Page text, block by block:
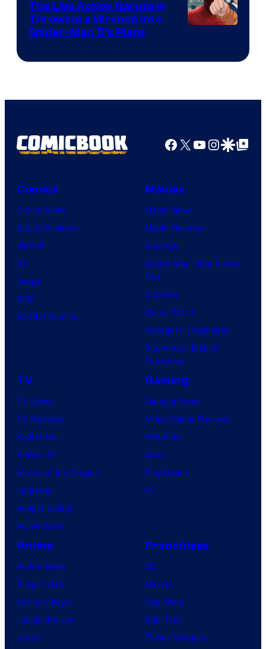
The Live Action Naruto is
Throwing a Wrench Into
Spider-Man 5’s Plans
Facebook
X YouTube
GoogleGoogle Top
Comics
Comic News
Comic Reviews
Marvel
DC
Image
IDW
BOOM! Studios
Movies
Movie News
Movie Reviews
Supergirl
Spider-Man: Brand New
Day
Clayface
Dune: Part 3
Avengers: Doomsday
Superman: Man of
Tomorrow
TV
TV News
TV Reviews
Spider-Noir
X-Men ’97
House of the Dragon
Lanterns
Vought Rising
VisionQuest
Gaming
Gaming News
Video Game Reviews
Nintendo
Xbox
PlayStation
PC
Anime
Anime News
Dragon Ball
Demon Slayer
Jujutsu Kaisen
Naruto
Franchises
DC
Marvel
Star Wars
Star Trek
Power Rangers